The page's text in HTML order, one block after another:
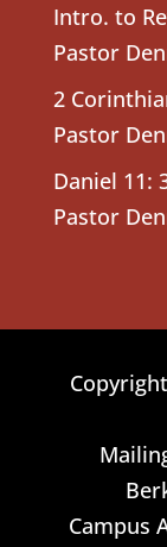
Intro. to
Pastor
2
Pastor
Daniel 11:
Pastor
Campus